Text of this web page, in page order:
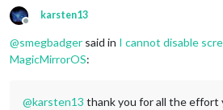
Offline
karsten13
@smegbadger said in I cannot disable
MagicMirrorOS:
@karsten13 thank you for all the effort